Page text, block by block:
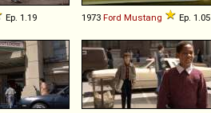
Ep. 1.19 1973 Ford Mustang Ep. 1.05